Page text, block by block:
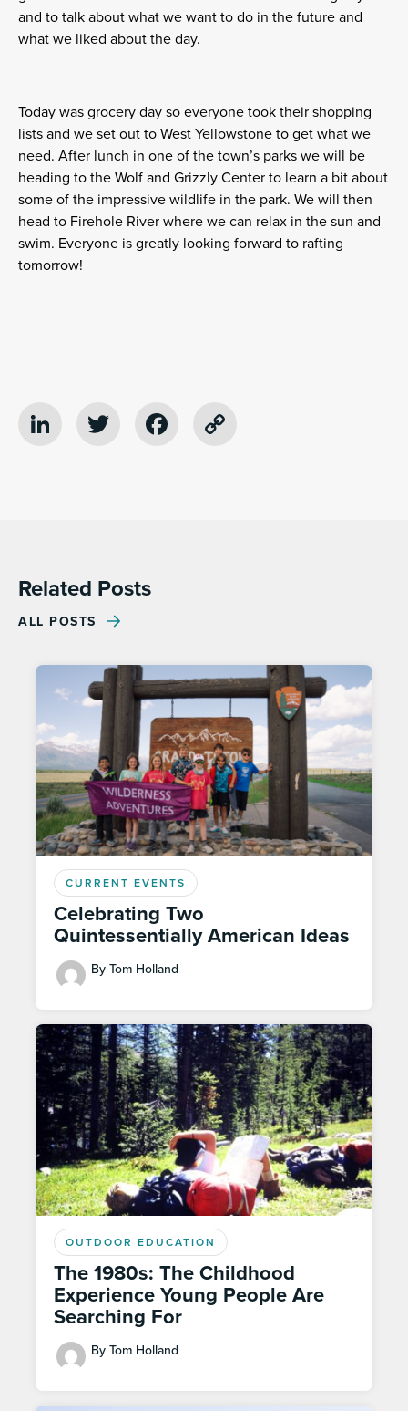
and to talk about what we want to do in the future and
what we liked about the day.
Today was grocery day so everyone took their shopping
lists and we set out to West Yellowstone to get what we
need. After lunch in one of the town’s parks we will be
heading to the Wolf and Grizzly Center to learn a bit about
some of the impressive wildlife in the park. We will then
head to Firehole River where we can relax in the sun and
swim. Everyone is greatly looking forward to rafting
tomorrow!
LinkedIn
Twitter Facebook
Related Posts
ALL POSTS
CURRENT EVENTS
Celebrating Two
Quintessentially American Ideas
By Tom Holland
OUTDOOR EDUCATION
The 1980s: The Childhood
Experience Young People Are
Searching For
By Tom Holland